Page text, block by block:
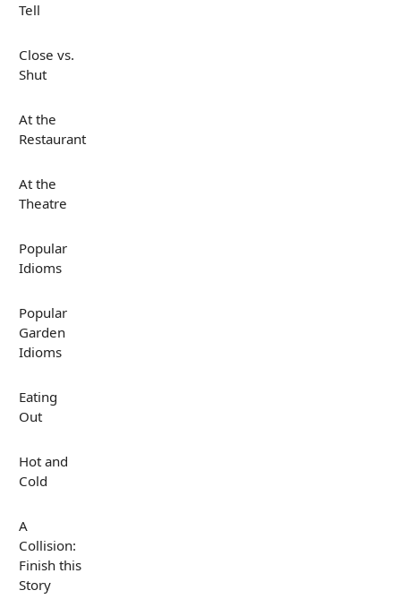
Tell
Close vs.
Shut
At the
Restaurant
At the
Theatre
Popular
Idioms
Popular
Garden
Idioms
Eating
Out
Hot and
Cold
A
Collision:
Finish this
Story